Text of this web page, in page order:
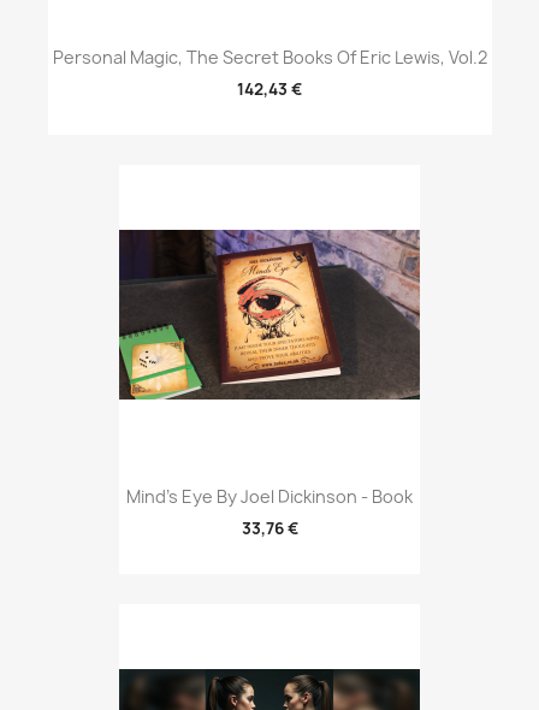
Personal Magic, The Secret Books Of Eric Lewis, Vol.2
142,43 €
Mind's Eye By Joel Dickinson - Book
33,76 €